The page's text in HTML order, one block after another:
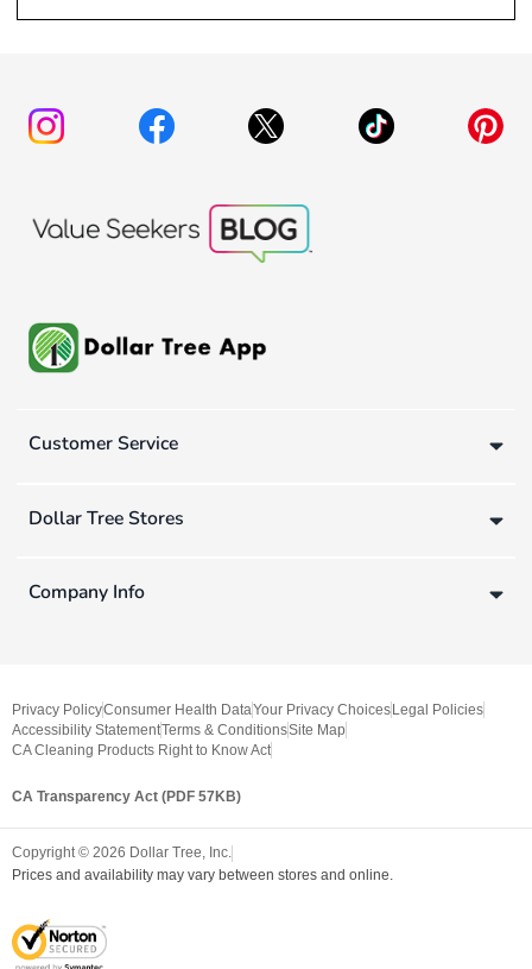
Customer Service
Dollar Tree Stores
Company Info
Privacy PolicyConsumer Health DataYour Privacy Choices Legal Policies
Accessibility StatementTerms & ConditionsSite Map
CA Cleaning Products Right to Know Act
CA Transparency Act (PDF 57KB)
Copyright © 2026 Dollar Tree, Inc.
Prices and availability may vary between stores and online.